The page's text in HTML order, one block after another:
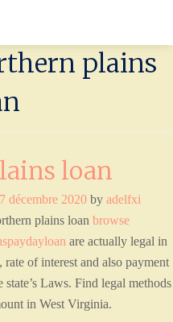
plains
loan
décembre 2020by adelfxi
plains loan browse
are actually legal in
of interest and also payment
Laws. Find legal methods
in West Virginia.